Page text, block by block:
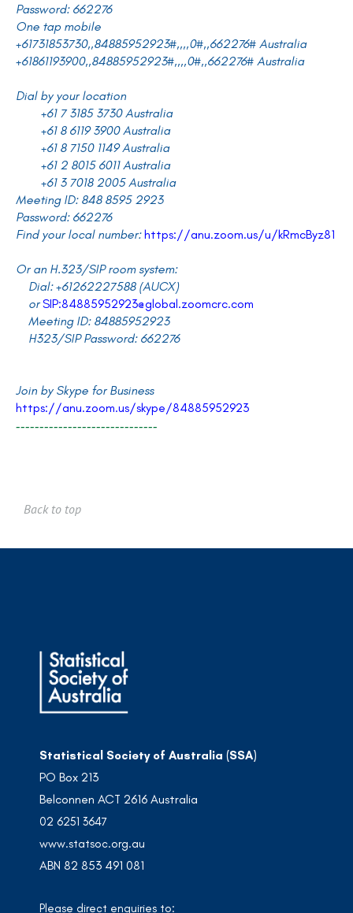
Password: 662276
One tap mobile
+61731853730,,84885952923#,,,,0#,,662276# Australia
+61861193900,,84885952923#,,,,0#,,662276# Australia
Dial by your location
+61 7 3185 3730 Australia
+61 8 6119 3900 Australia
+61 8 7150 1149 Australia
+61 2 8015 6011 Australia
+61 3 7018 2005 Australia
Meeting ID: 848 8595 2923
Password: 662276
Find your local number:https://anu.zoom.us/u/kRmcByz81
Or an H.323/SIP room system:
Dial: +61262227588 (AUCX)
orSIP:84885952923@global.zoomcrc.com
Meeting ID: 84885952923
H323/SIP Password: 662276
Join by Skype for Business
https://anu.zoom.us/skype/84885952923
------------------------------
Back to top
Statistical Society of Australia (SSA)
PO Box 213
Belconnen ACT 2616 Australia
02 6251 3647
www.statsoc.org.au
ABN 82 853 491 081
Please direct enquiries to: